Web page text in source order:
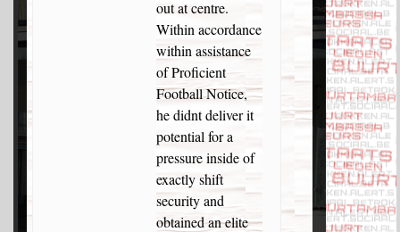
out at centre.
Within accordance
within assistance
of Proficient
Football Notice,
he didnt deliver it
potential for a
pressure inside of
exactly shift
security and
obtained an elite